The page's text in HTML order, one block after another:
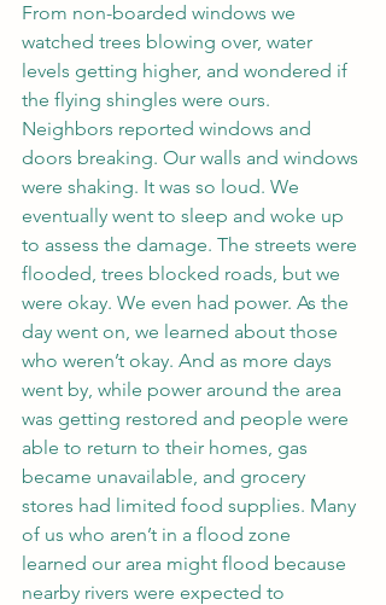
From non-boarded windows we
watched trees blowing over, water
levels getting higher, and wondered if
the flying shingles were ours.
Neighbors reported windows and
doors breaking. Our walls and windows
were shaking. It was so loud. We
eventually went to sleep and woke up
to assess the damage. The streets were
flooded, trees blocked roads, but we
were okay. We even had power. As the
day went on, we learned about those
who weren’t okay. And as more days
went by, while power around the area
was getting restored and people were
able to return to their homes, gas
became unavailable, and grocery
stores had limited food supplies. Many
of us who aren’t in a flood zone
learned our area might flood because
nearby rivers were expected to